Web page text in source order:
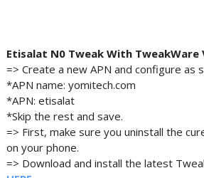
Etisalat N0 Tweak With TweakWare
=> Create a new APN and configure as
*APN name: yomitech.com
*APN: etisalat
*Skip the rest and save.
=> First, make sure you uninstall the
on your phone.
=> Download and install the latest